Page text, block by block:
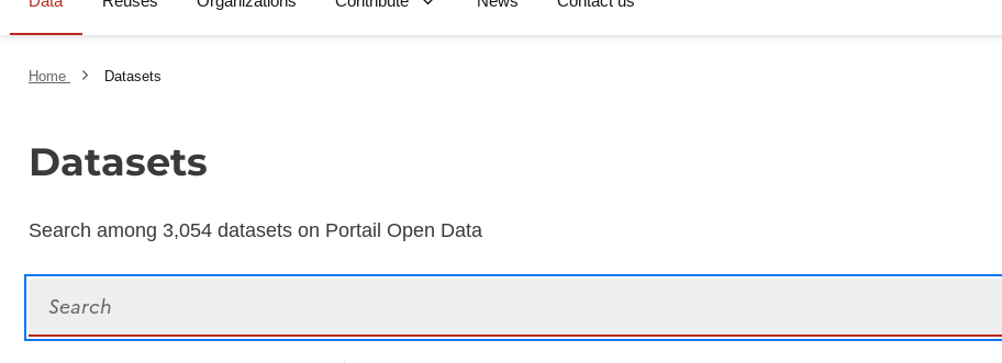
Home Datasets
Datasets
Search among 3,054 datasets on Portail Open Data